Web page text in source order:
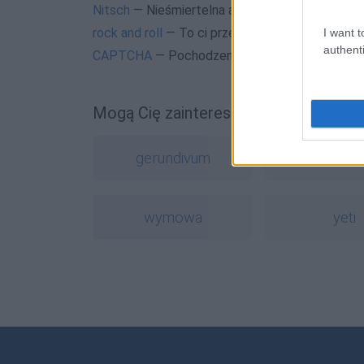
I want
Nitsch — Nieśmiertelna anegdotka
rock and roll — To ci przepowiednia
CAPTCHA — Pochodzenie nazwy CAPTCHA
Mogą Cię zainteresować również hasła
gerundivum
wymowa yeti